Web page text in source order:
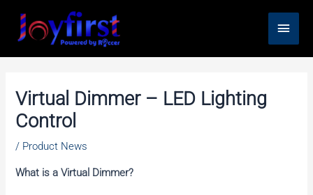
content
Main
Menu
Virtual Dimmer – LED Lighting
Control
/ Product News
What is a Virtual Dimmer?